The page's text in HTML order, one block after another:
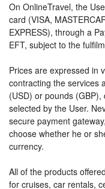
On OnlineTravel, the
card (VISA,
EXPRESS), through a
EFT, subject to the
Prices are expressed in
contracting the services
(USD) or pounds
selected by the User.
secure payment
choose whether he or
currency.
All of the products
for cruises, car rentals,